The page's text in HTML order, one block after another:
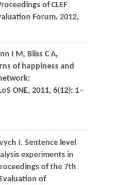
of CLEF
Forum. 2012,
I M, BlissC A,
of happiness and
ONE, 2011, 6(12): 1–
I. Sentence level
experiments in
of the 7th
of